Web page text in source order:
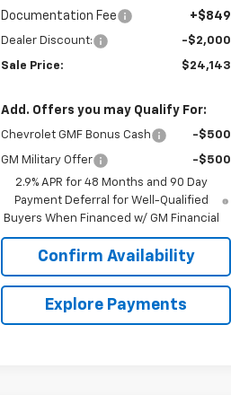
Documentation Fee +$849
Dealer Discount: -$2,000
Sale Price: $24,143
Add. Offers you may Qualify For:
Chevrolet GMF Bonus Cash -$500
GM Military Offer
-$500
2.9% APR for 48 Months and 90 Day
Payment Deferral for Well-Qualified
Buyers When Financed w/ GM Financial
Confirm Availability
Explore Payments